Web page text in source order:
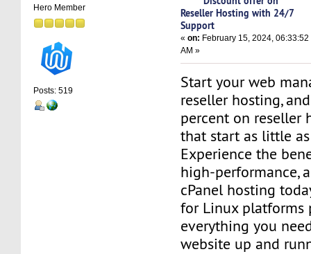
Hero Member
Posts: 519
Reseller Hosting with 24/7
Support
«on: February 15, 2024, 06:33:52
AM »
Start your web
reseller hosting,
percent on reseller
that start as little
Experience the
high-performance,
cPanel hosting
for Linux platforms
everything you
website up and